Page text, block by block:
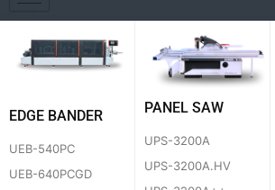
EDGE BANDER
UEB-540PC
UEB-640PCGD
PANEL SAW
UPS-3200A
UPS-3200A.HV